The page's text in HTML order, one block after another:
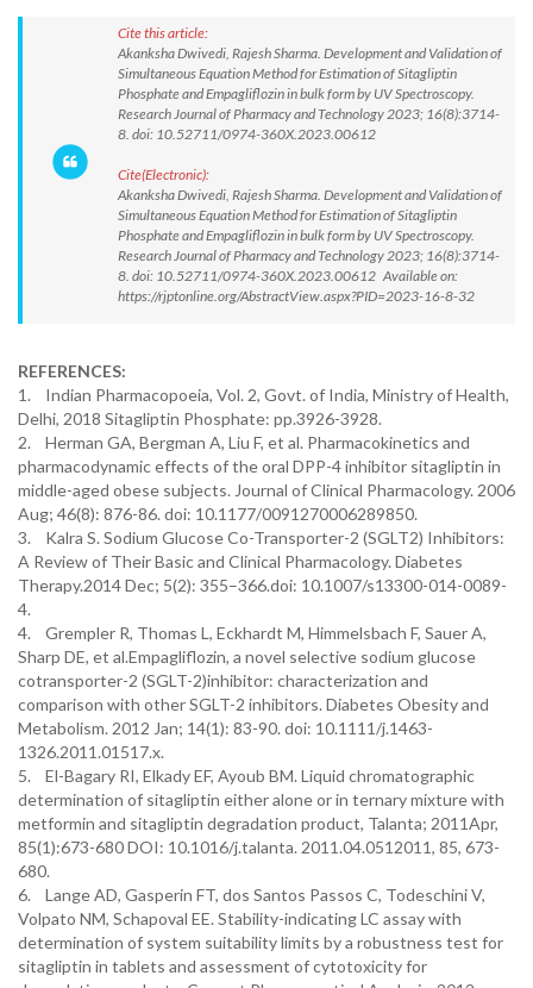
Cite this article:
Akanksha Dwivedi, Rajesh Sharma. Development and Validation of
Simultaneous Equation Method for Estimation of Sitagliptin
Phosphate and Empagliflozin in bulk form by UV Spectroscopy.
Research Journal of Pharmacy and Technology 2023; 16(8):3714-
8. doi: 10.52711/0974-360X.2023.00612
Cite(Electronic):
Akanksha Dwivedi, Rajesh Sharma. Development and Validation of
Simultaneous Equation Method for Estimation of Sitagliptin
Phosphate and Empagliflozin in bulk form by UV Spectroscopy.
Research Journal of Pharmacy and Technology 2023; 16(8):3714-
8. doi: 10.52711/0974-360X.2023.00612 Available on:
https://rjptonline.org/AbstractView.aspx?PID=2023-16-8-32
REFERENCES:
1. Indian Pharmacopoeia, Vol. 2, Govt. of India, Ministry of Health,
Delhi, 2018 Sitagliptin Phosphate: pp.3926-3928.
2. Herman GA, Bergman A, Liu F, et al. Pharmacokinetics and
pharmacodynamic effects of the oral DPP-4 inhibitor sitagliptin in
middle-aged obese subjects. Journal of Clinical Pharmacology. 2006
Aug; 46(8): 876-86. doi: 10.1177/0091270006289850.
3. Kalra S. Sodium Glucose Co-Transporter-2 (SGLT2) Inhibitors:
A Review of Their Basic and Clinical Pharmacology. Diabetes
Therapy.2014 Dec; 5(2): 355–366.doi: 10.1007/s13300-014-0089-
4.
4. Grempler R, Thomas L, Eckhardt M, Himmelsbach F, Sauer A,
Sharp DE, et al.Empagliflozin, a novel selective sodium glucose
cotransporter-2 (SGLT-2)inhibitor: characterization and
comparison with other SGLT-2 inhibitors. Diabetes Obesity and
Metabolism. 2012 Jan; 14(1): 83-90. doi: 10.1111/j.1463-
1326.2011.01517.x.
5. El-Bagary RI, Elkady EF, Ayoub BM. Liquid chromatographic
determination of sitagliptin either alone or in ternary mixture with
metformin and sitagliptin degradation product, Talanta; 2011Apr,
85(1):673-680 DOI: 10.1016/j.talanta. 2011.04.0512011, 85, 673-
680.
6. Lange AD, Gasperin FT, dos Santos Passos C, Todeschini V,
Volpato NM, Schapoval EE. Stability-indicating LC assay with
determination of system suitability limits by a robustness test for
sitagliptin in tablets and assessment of cytotoxicity for